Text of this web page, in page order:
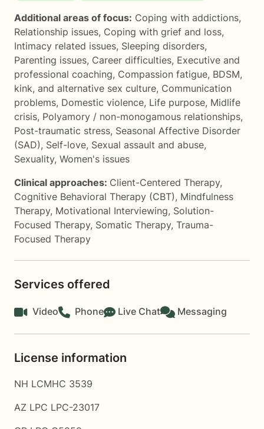
Additional areas of focus: Coping with addictions,
Relationship issues, Coping with grief and loss,
Intimacy related issues, Sleeping disorders,
Parenting issues, Career difficulties, Executive and
professional coaching, Compassion fatigue, BDSM,
kink, and alternative sex culture, Communication
problems, Domestic violence, Life purpose, Midlife
crisis, Polyamory / non-monogamous relationships,
Post-traumatic stress, Seasonal Affective Disorder
(SAD), Self-love, Sexual assault and abuse,
Sexuality, Women's issues
Clinical approaches: Client-Centered Therapy,
Cognitive Behavioral Therapy (CBT), Mindfulness
Therapy, Motivational Interviewing, Solution-
Focused Therapy, Somatic Therapy, Trauma-
Focused Therapy
Services offered
Video Phone Live Chat Messaging
License information
NH LCMHC 3539
AZ LPC LPC-23017